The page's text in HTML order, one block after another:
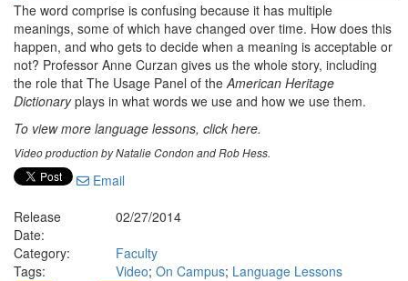
The word comprise is confusing because it has multiple
meanings, some of which have changed over time. How does this
happen, and who gets to decide when a meaning is acceptable or
not? Professor Anne Curzan gives us the whole story, including
the role that The Usage Panel of theAmerican Heritage
Dictionaryplays in what words we use and how we use them.
To view more language lessons, click here.
Video production by Natalie Condon and Rob Hess.
Email
Release
Date:
02/27/2014
Category:
Faculty
Tags:
Video; On Campus; Language Lessons